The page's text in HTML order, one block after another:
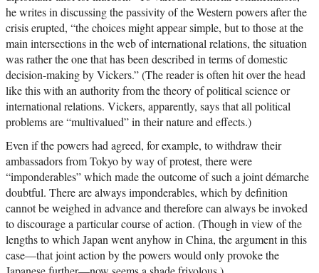
he writes in discussing the passivity of the Western powers after the
crisis erupted, “the choices might appear simple, but to those at the
main intersections in the web of international relations, the situation
was rather the one that has been described in terms of domestic
decision-making by Vickers.” (The reader is often hit over the head
like this with an authority from the theory of political science or
international relations. Vickers, apparently, says that all political
problems are “multivalued” in their nature and effects.)
Even if the powers had agreed, for example, to withdraw their
ambassadors from Tokyo by way of protest, there were
“imponderables” which made the outcome of such a joint démarche
doubtful. There are always imponderables, which by definition
cannot be weighed in advance and therefore can always be invoked
to discourage a particular course of action. (Though in view of the
lengths to which Japan went anyhow in China, the argument in this
case—that joint action by the powers would only provoke the